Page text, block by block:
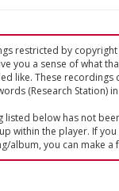
restricted by
you a sense of what
like. These recordings
(Research Station)
listed below has not
within the player. If
album, you can make